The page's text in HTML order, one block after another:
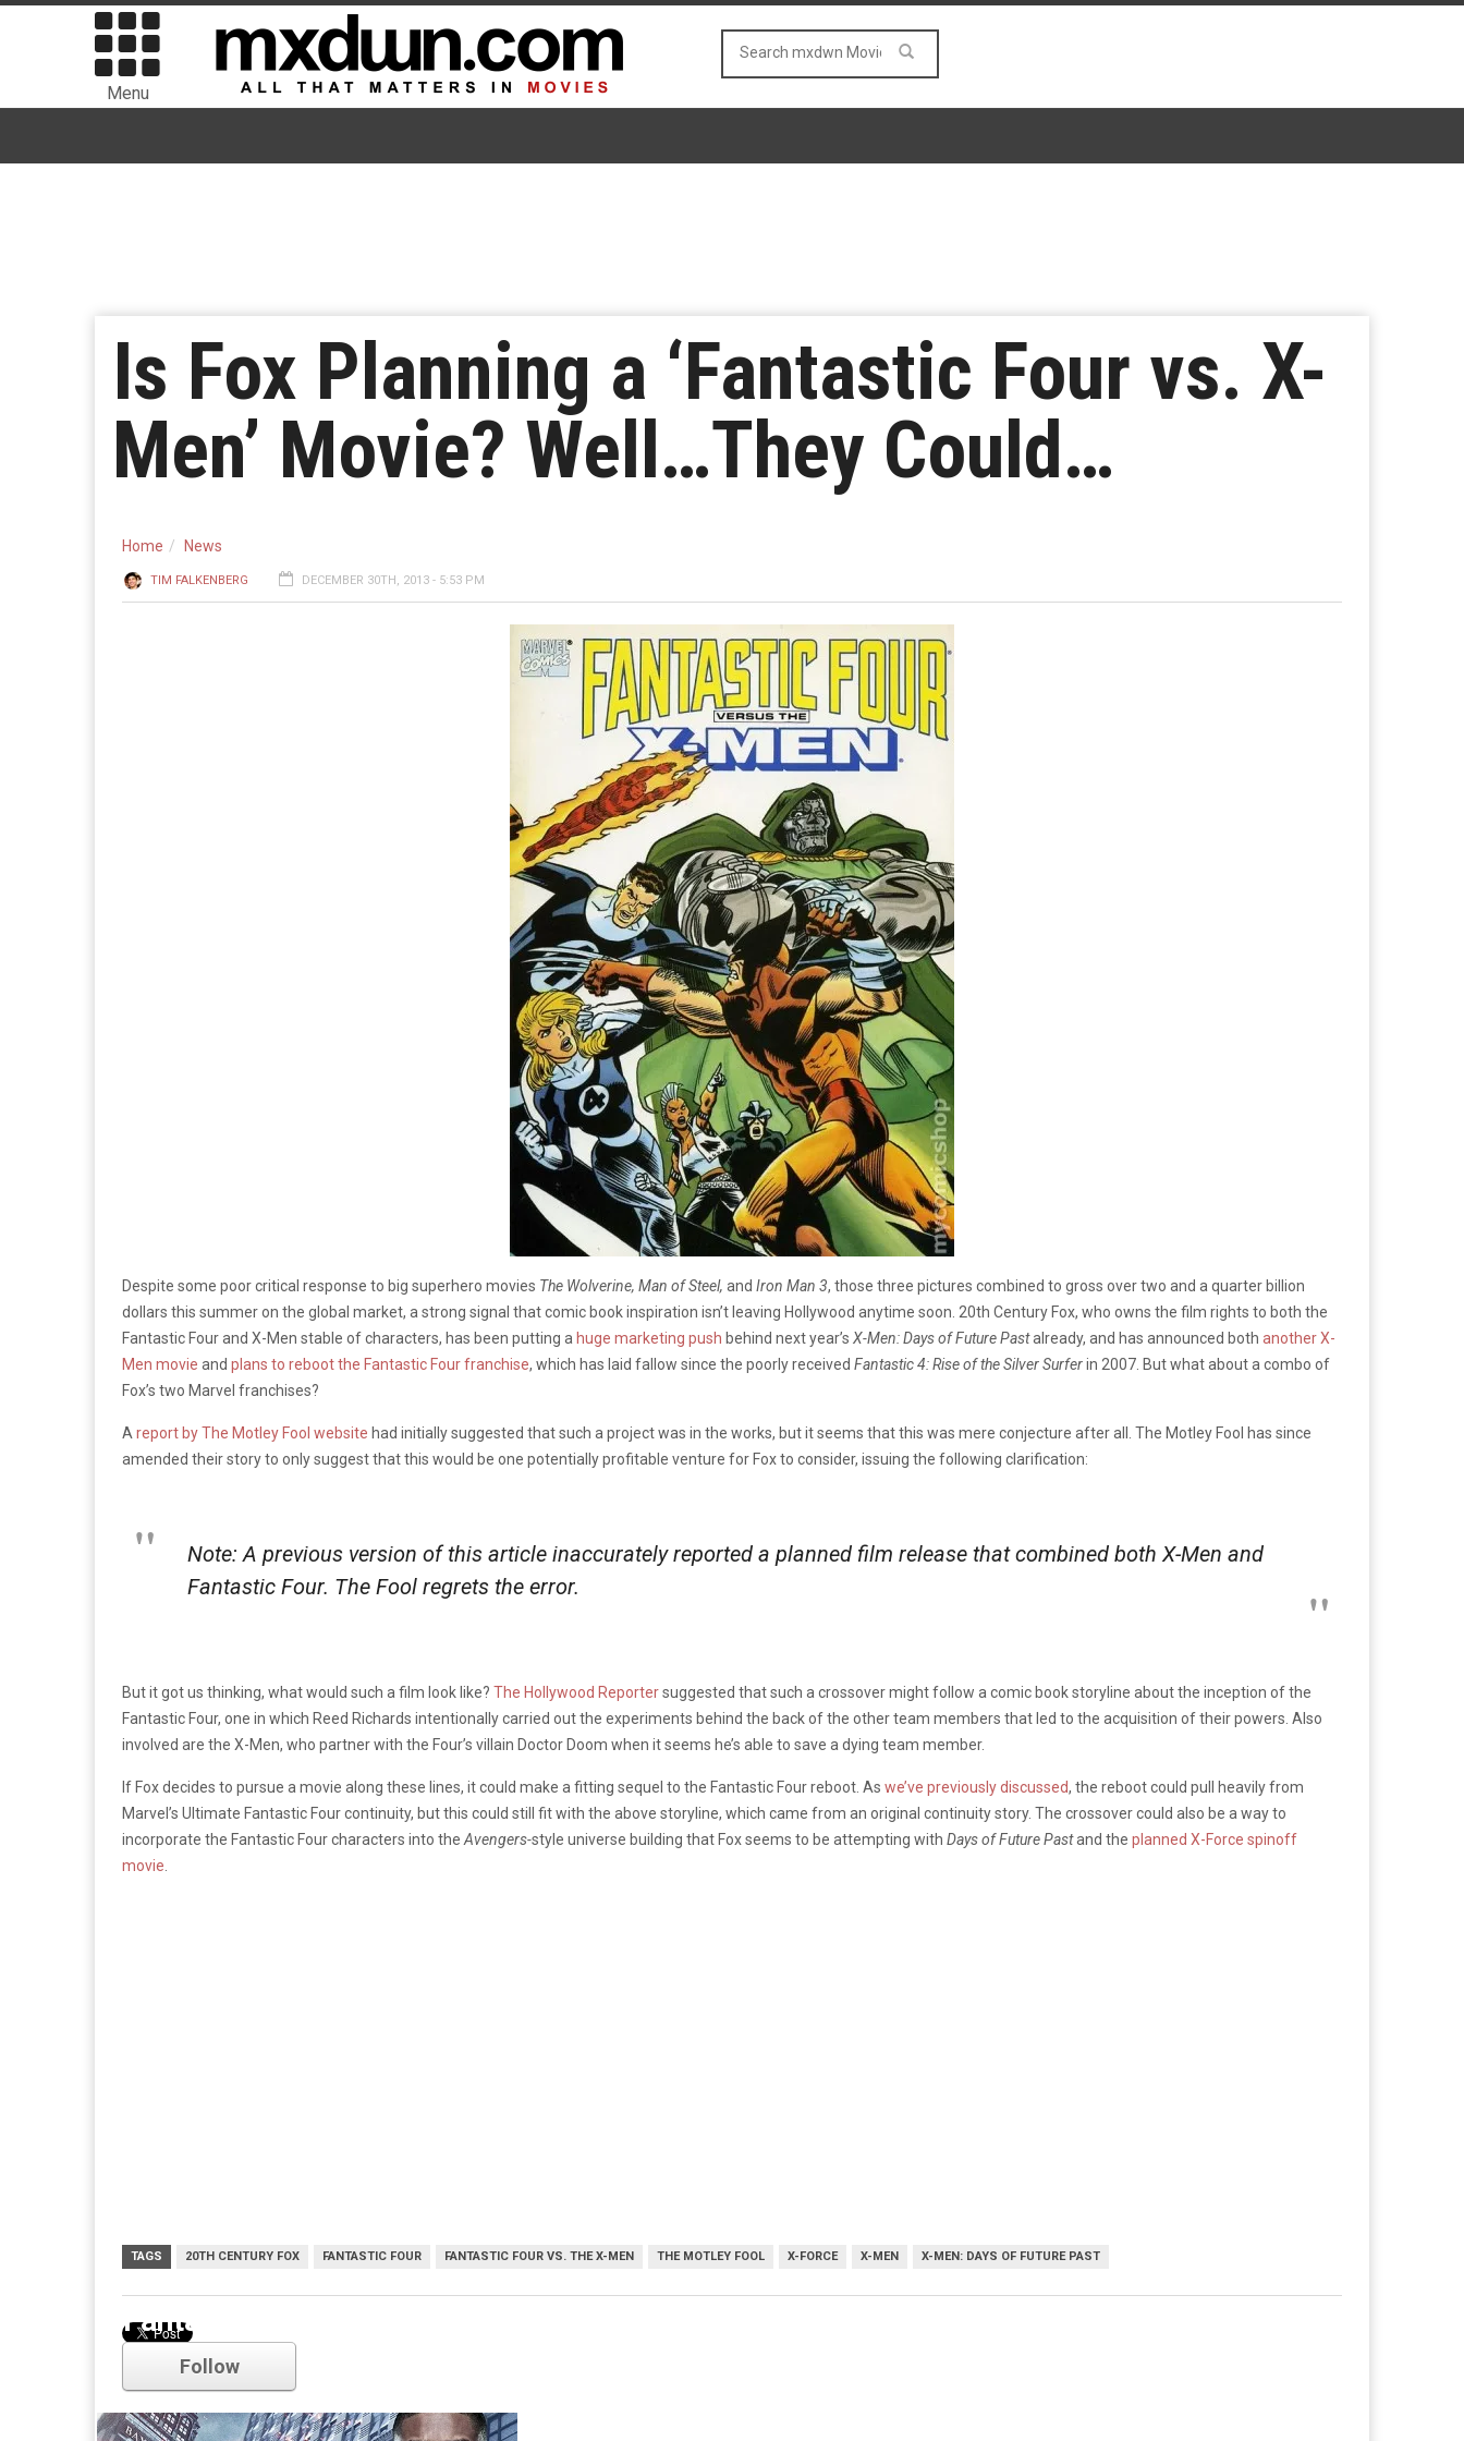
Menu
Is Fox Planning a ‘Fantastic Four vs. X-
Men’ Movie? Well…They Could…
Home News
TIM FALKENBERG DECEMBER 30TH, 2013 - 5:53 PM
Despite some poor critical response to big superhero movies The Wolverine, Man of Steel, and Iron Man 3, those three pictures combined to gross over two and a quarter billion
dollars this summer on the global market, a strong signal that comic book inspiration isn’t leaving Hollywood anytime soon. 20th Century Fox, who owns the film rights to both the
Fantastic Four and X-Men stable of characters, has been putting a huge marketing push behind next year’s X-Men: Days of Future Pastalready, and has announced both another X-
Men movie and plans to reboot the Fantastic Four franchise, which has laid fallow since the poorly received Fantastic 4: Rise of the Silver Surferin 2007. But what about a combo of
Fox’s two Marvel franchises?
A report by The Motley Fool website had initially suggested that such a project was in the works, but it seems that this was mere conjecture after all. The Motley Fool has since
amended their story to only suggest that this would be one potentially profitable venture for Fox to consider, issuing the following clarification:
Note: A previous version of this article inaccurately reported a planned film release that combined both X-Men and
Fantastic Four. The Fool regrets the error.
But it got us thinking, what would such a film look like? The Hollywood Reportersuggested that such a crossover might follow a comic book storyline about the inception of the
Fantastic Four, one in which Reed Richards intentionally carried out the experiments behind the back of the other team members that led to the acquisition of their powers. Also
involved are the X-Men, who partner with the Four’s villain Doctor Doom when it seems he’s able to save a dying team member.
If Fox decides to pursue a movie along these lines, it could make a fitting sequel to the Fantastic Four reboot. As we’ve previously discussed, the reboot could pull heavily from
Marvel’s Ultimate Fantastic Four continuity, but this could still fit with the above storyline, which came from an original continuity story. The crossover could also be a way to
incorporate the Fantastic Four characters into the Avengers-style universe building that Fox seems to be attempting with Days of Future Pastand the planned X-Force spinoff
movie
TAGS 20TH CENTURY FOX FANTASTIC FOUR FANTASTIC FOUR VS. THE X-MEN THE MOTLEY FOOL X-FORCE X-MEN X-MEN: DAYS OF FUTURE PAST
Comments
Fantastic Four
Follow